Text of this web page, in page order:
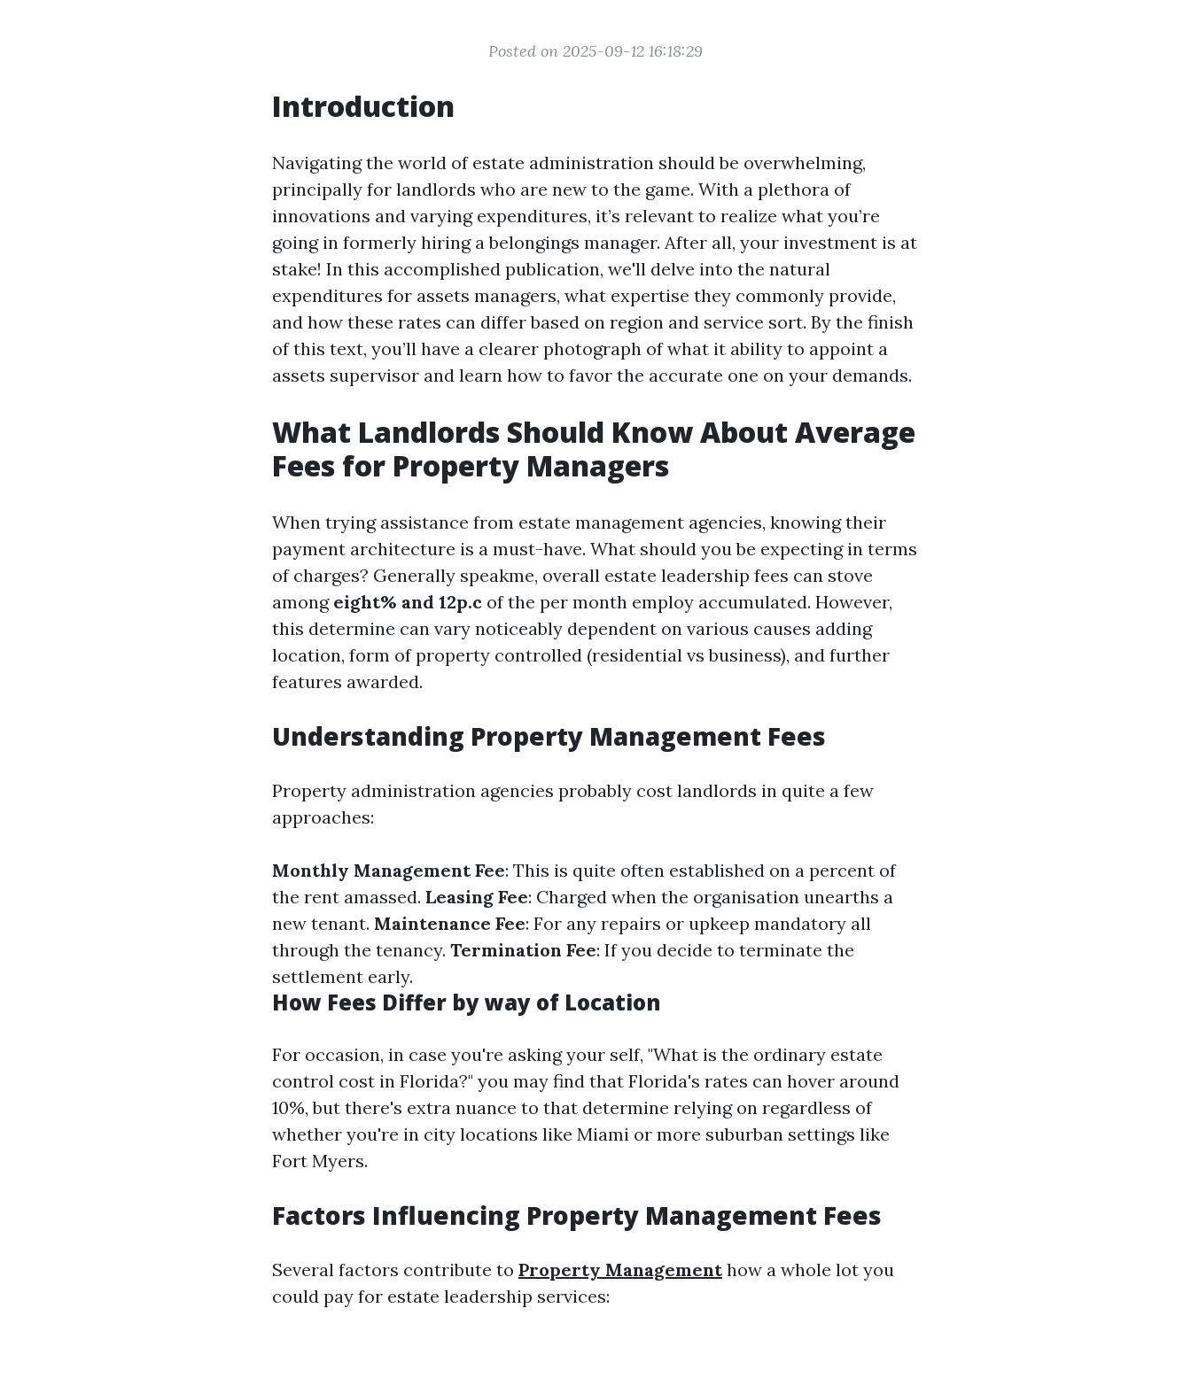
Posted on 2025-09-12 16:18:29
Introduction
Navigating the world of estate administration should be overwhelming,
principally for landlords who are new to the game. With a plethora of
innovations and varying expenditures, it’s relevant to realize what you’re
going in formerly hiring a belongings manager. After all, your investment is at
stake! In this accomplished publication, we'll delve into the natural
expenditures for assets managers, what expertise they commonly provide,
and how these rates can differ based on region and service sort. By the finish
of this text, you’ll have a clearer photograph of what it ability to appoint a
assets supervisor and learn how to favor the accurate one on your demands.
What Landlords Should Know About Average
Fees for Property Managers
When trying assistance from estate management agencies, knowing their
payment architecture is a must-have. What should you be expecting in terms
of charges? Generally speakme, overall estate leadership fees can stove
among eight% and 12p.c of the per month employ accumulated. However,
this determine can vary noticeably dependent on various causes adding
location, form of property controlled (residential vs business), and further
features awarded.
Understanding Property Management Fees
Property administration agencies probably cost landlords in quite a few
approaches:
Monthly Management Fee: This is quite often established on a percent of
the rent amassed. Leasing Fee: Charged when the organisation unearths a
new tenant. Maintenance Fee: For any repairs or upkeep mandatory all
through the tenancy. Termination Fee: If you decide to terminate the
settlement early.
How Fees Differ by way of Location
For occasion, in case you're asking your self, "What is the ordinary estate
control cost in Florida?" you may find that Florida's rates can hover around
10%, but there's extra nuance to that determine relying on regardless of
whether you're in city locations like Miami or more suburban settings like
Fort Myers.
Factors Influencing Property Management Fees
Several factors contribute to Property Managementhow a whole lot you
could pay for estate leadership services: